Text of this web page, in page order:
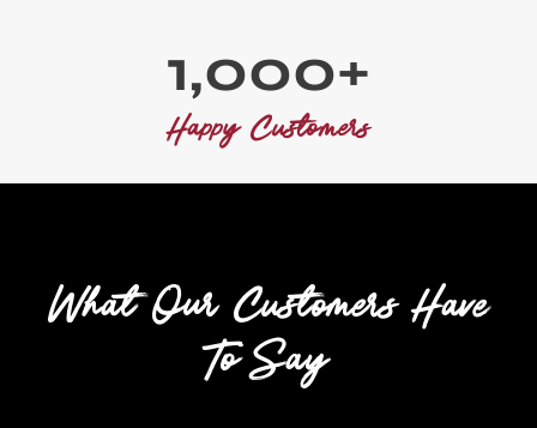
+
1,000+
Happy Customers
What Our Customers Have
To Say